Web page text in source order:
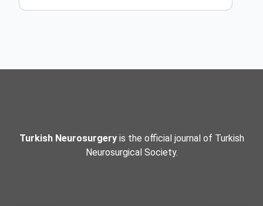
Turkish Neurosurgeryis the official journal of Turkish
Neurosurgical Society.